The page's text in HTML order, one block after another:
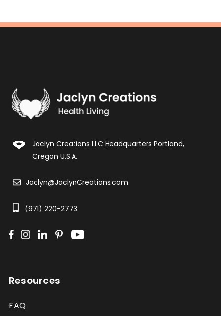
Jaclyn Creations LLC Headquarters Portland,
Oregon U.S.A.
Jaclyn@JaclynCreations.com
(971) 220-2773
Resources
FAQ